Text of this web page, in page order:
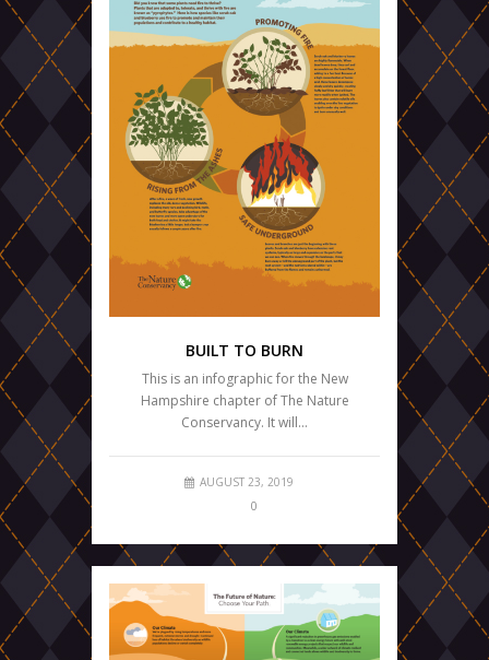
BUILT TO BURN
This is an infographic for the New
Hampshire chapter of The Nature
Conservancy. It will…
AUGUST 23, 2019
0